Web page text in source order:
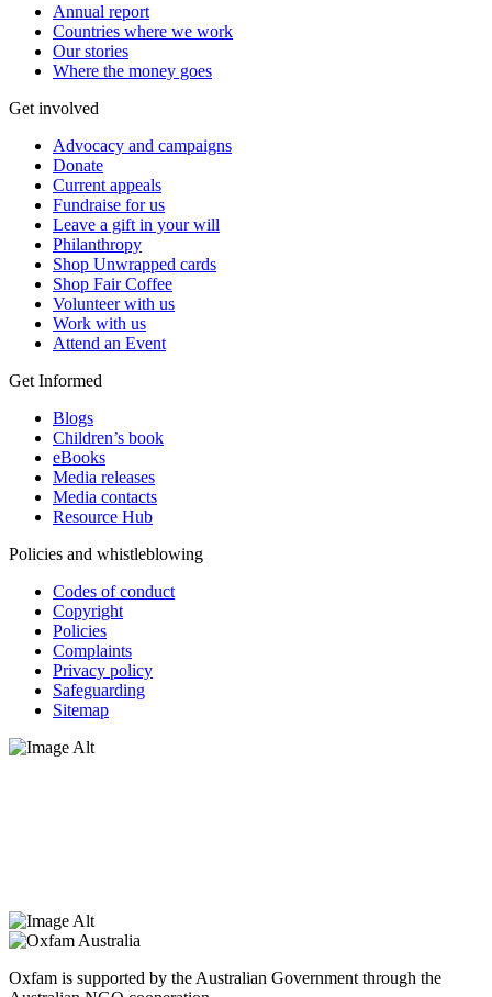
Annual report
Countries where we work
Our stories
Where the money goes
Get involved
Advocacy and campaigns
Donate
Current appeals
Fundraise for us
Leave a gift in your will
Philanthropy
Shop Unwrapped cards
Shop Fair Coffee
Volunteer with us
Work with us
Attend an Event
Get Informed
Blogs
Children’s book
eBooks
Media releases
Media contacts
Resource Hub
Policies and whistleblowing
Codes of conduct
Copyright
Policies
Complaints
Privacy policy
Safeguarding
Sitemap
Oxfam is supported by the Australian Government through the